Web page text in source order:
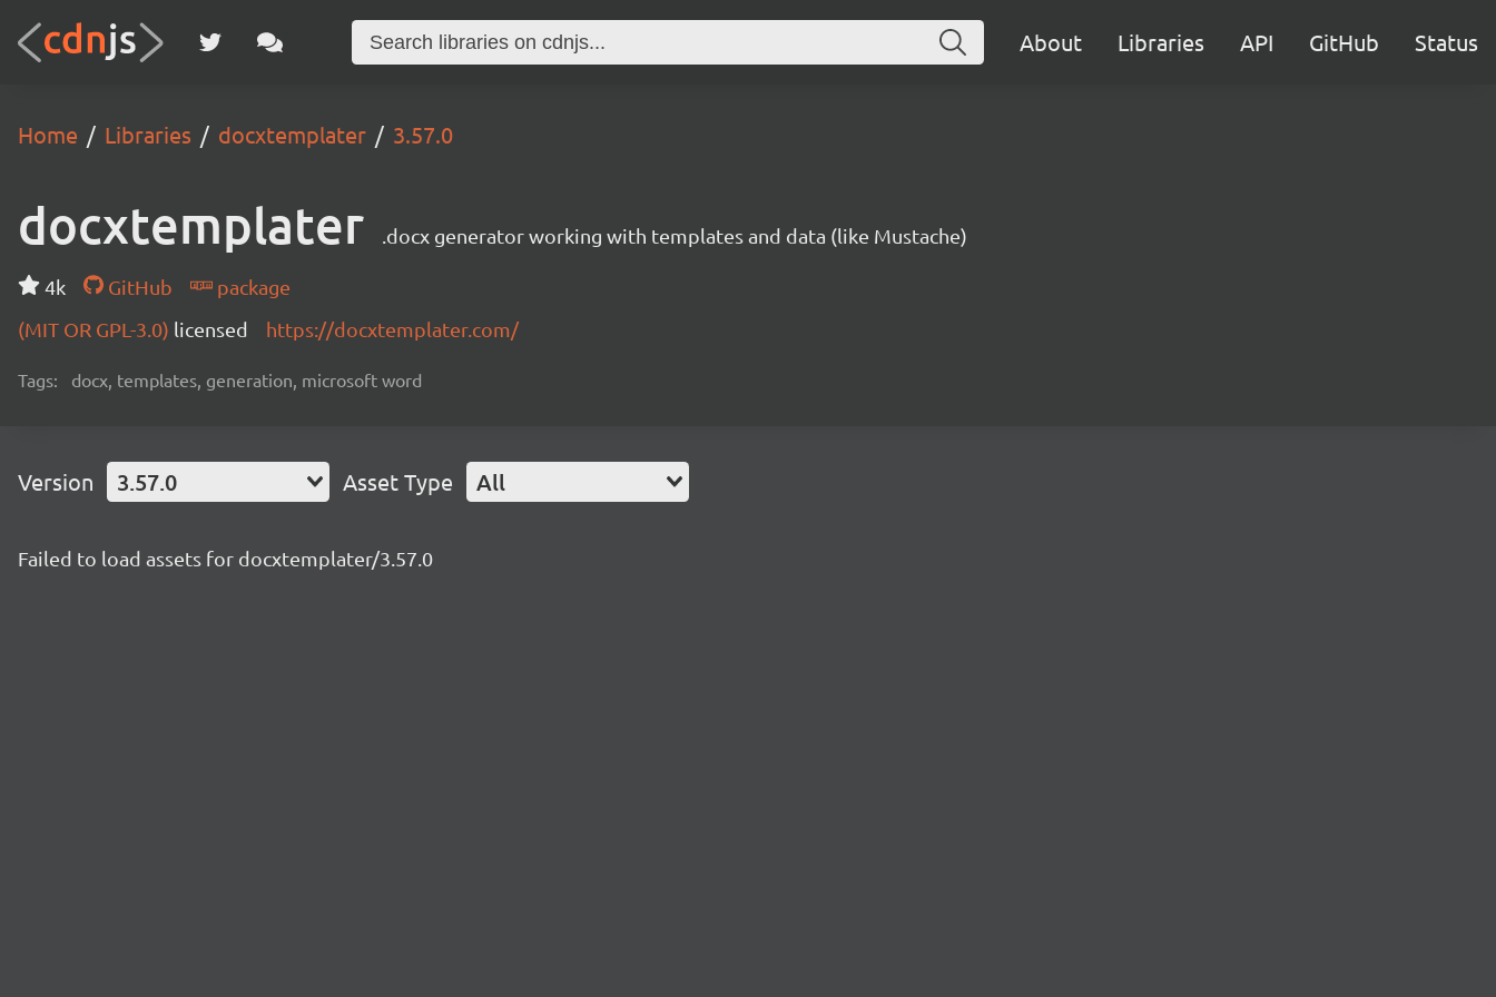
About Libraries API GitHub Status
Home Libraries docxtemplater 3.57.0
docxtemplater .docx generator working with templates and data (like Mustache)
4k GitHub
package
(MIT OR GPL-3.0) licensed https://docxtemplater.com/
Tags: docx, templates, generation, microsoft word
Version 3.57.0 Asset Type All
Failed to load assets for docxtemplater/3.57.0